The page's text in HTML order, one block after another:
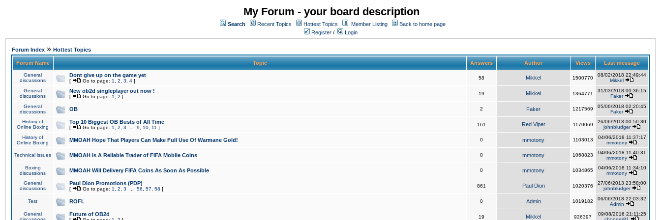
My Forum - your board description
Search Recent Topics Hottest Topics Member Listing
Back to home page
Register / Login
Forum Index » Hottest Topics
Forum Name Topic Answers Author Views Last message
General
discussions
Dont give up on the game yet
[ Go to page: 1 2 3 4 ]
58 Mikkel 1500770
08/02/2018 22:49:44
Mikkel
General
discussions
New ob2d singleplayer out now !
[ Go to page: 1 2 ]
19 Mikkel 1364771
31/03/2018 00:36:15
Faker
General
discussions
OB 2 Faker 1217569
05/06/2018 02:20:45
Faker
History of
Online Boxing
Top 10 Biggest OB Busts of All Time
[ Go to page: 1 2 3 9 10 11 ]
161 Red Viper 1170069
26/06/2013 00:50:30
johnbludger
History of
Online Boxing
MMOAH Hope That Players Can Make Full Use Of Warmane Gold! 0 mmotony 1103013
04/06/2018 11:37:17
mmotony
Technical issues MMOAH is A Reliable Trader of FIFA Mobile Coins 0 mmotony 1068823
04/06/2018 11:40:31
mmotony
Boxing
discussions
MMOAH Will Delivery FIFA Coins As Soon As Possible 0 mmotony 1034865
04/06/2018 11:34:10
mmotony
General
discussions
Paul Dion Promotions (PDP)
[ Go to page: 1 2 3 56 57 58 ]
861 Paul Dion 1020376
27/06/2013 23:58:00
johnbludger
Test ROFL 0 Admin 1019182
06/06/2018 22:03:32
Admin
General
Future of OB2d 19 Mikkel 926397
09/08/2016 21:11:25